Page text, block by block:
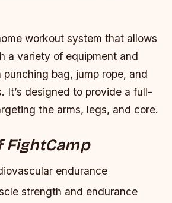
workout system that allows
a variety of equipment and
bag, jump rope, and
It’s designed to provide a full-
the arms, legs, and core.
FightCamp
endurance
strength and endurance